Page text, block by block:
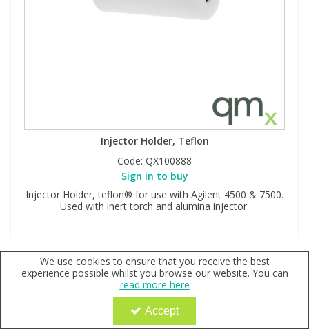
Injector Holder, Teflon
Code: QX100888
Sign in to buy
Injector Holder, teflon® for use with Agilent 4500 & 7500.
Used with inert torch and alumina injector.
We use cookies to ensure that you receive the best
experience possible whilst you browse our website. You can
read more here
Accept